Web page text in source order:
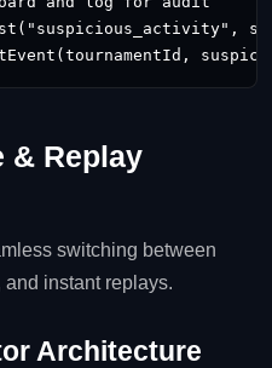
& Replay
switching between
instant replays.
Architecture